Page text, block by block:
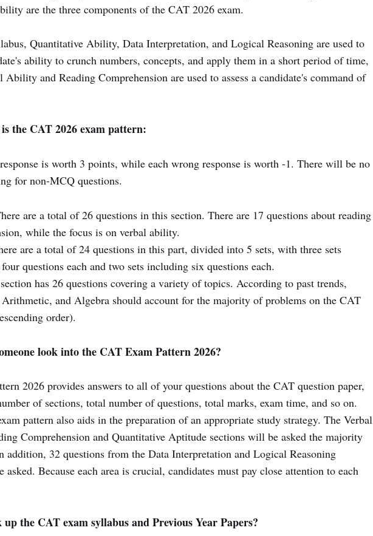
are the three components of the CAT 2026 exam.
Quantitative Ability, Data Interpretation, and Logical Reasoning are used to
ability to crunch numbers, concepts, and apply them in a short period of time,
Ability and Reading Comprehension are used to assess a candidate's command of
the CAT 2026 exam pattern:
is worth 3 points, while each wrong response is worth -1. There will be no
for non-MCQ questions.
are a total of 26 questions in this section. There are 17 questions about reading
while the focus is on verbal ability.
are a total of 24 questions in this part, divided into 5 sets, with three sets
questions each and two sets including six questions each.
has 26 questions covering a variety of topics. According to past trends,
and Algebra should account for the majority of problems on the CAT
order).
look into the CAT Exam Pattern 2026?
2026 provides answers to all of your questions about the CAT question paper,
of sections, total number of questions, total marks, exam time, and so on.
pattern also aids in the preparation of an appropriate study strategy. The Verbal
Comprehension and Quantitative Aptitude sections will be asked the majority
addition, 32 questions from the Data Interpretation and Logical Reasoning
asked. Because each area is crucial, candidates must pay close attention to each
the CAT exam syllabus and Previous Year Papers?